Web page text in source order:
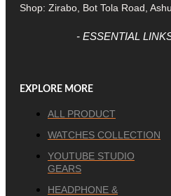
Shop: Zirabo, Bot Tola Road,
- ESSENTIAL
EXPLORE MORE
ALL PRODUCT
WATCHES COLLECTION
YOUTUBE STUDIO
GEARS
HEADPHONE &